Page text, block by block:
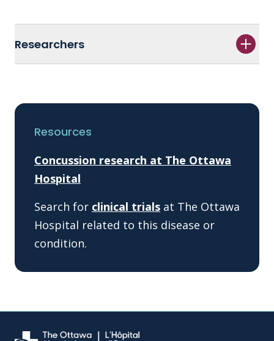
Researchers
Resources
Concussion research at The Ottawa
Hospital
Search for clinical trials at The Ottawa
Hospital related to this disease or
condition.